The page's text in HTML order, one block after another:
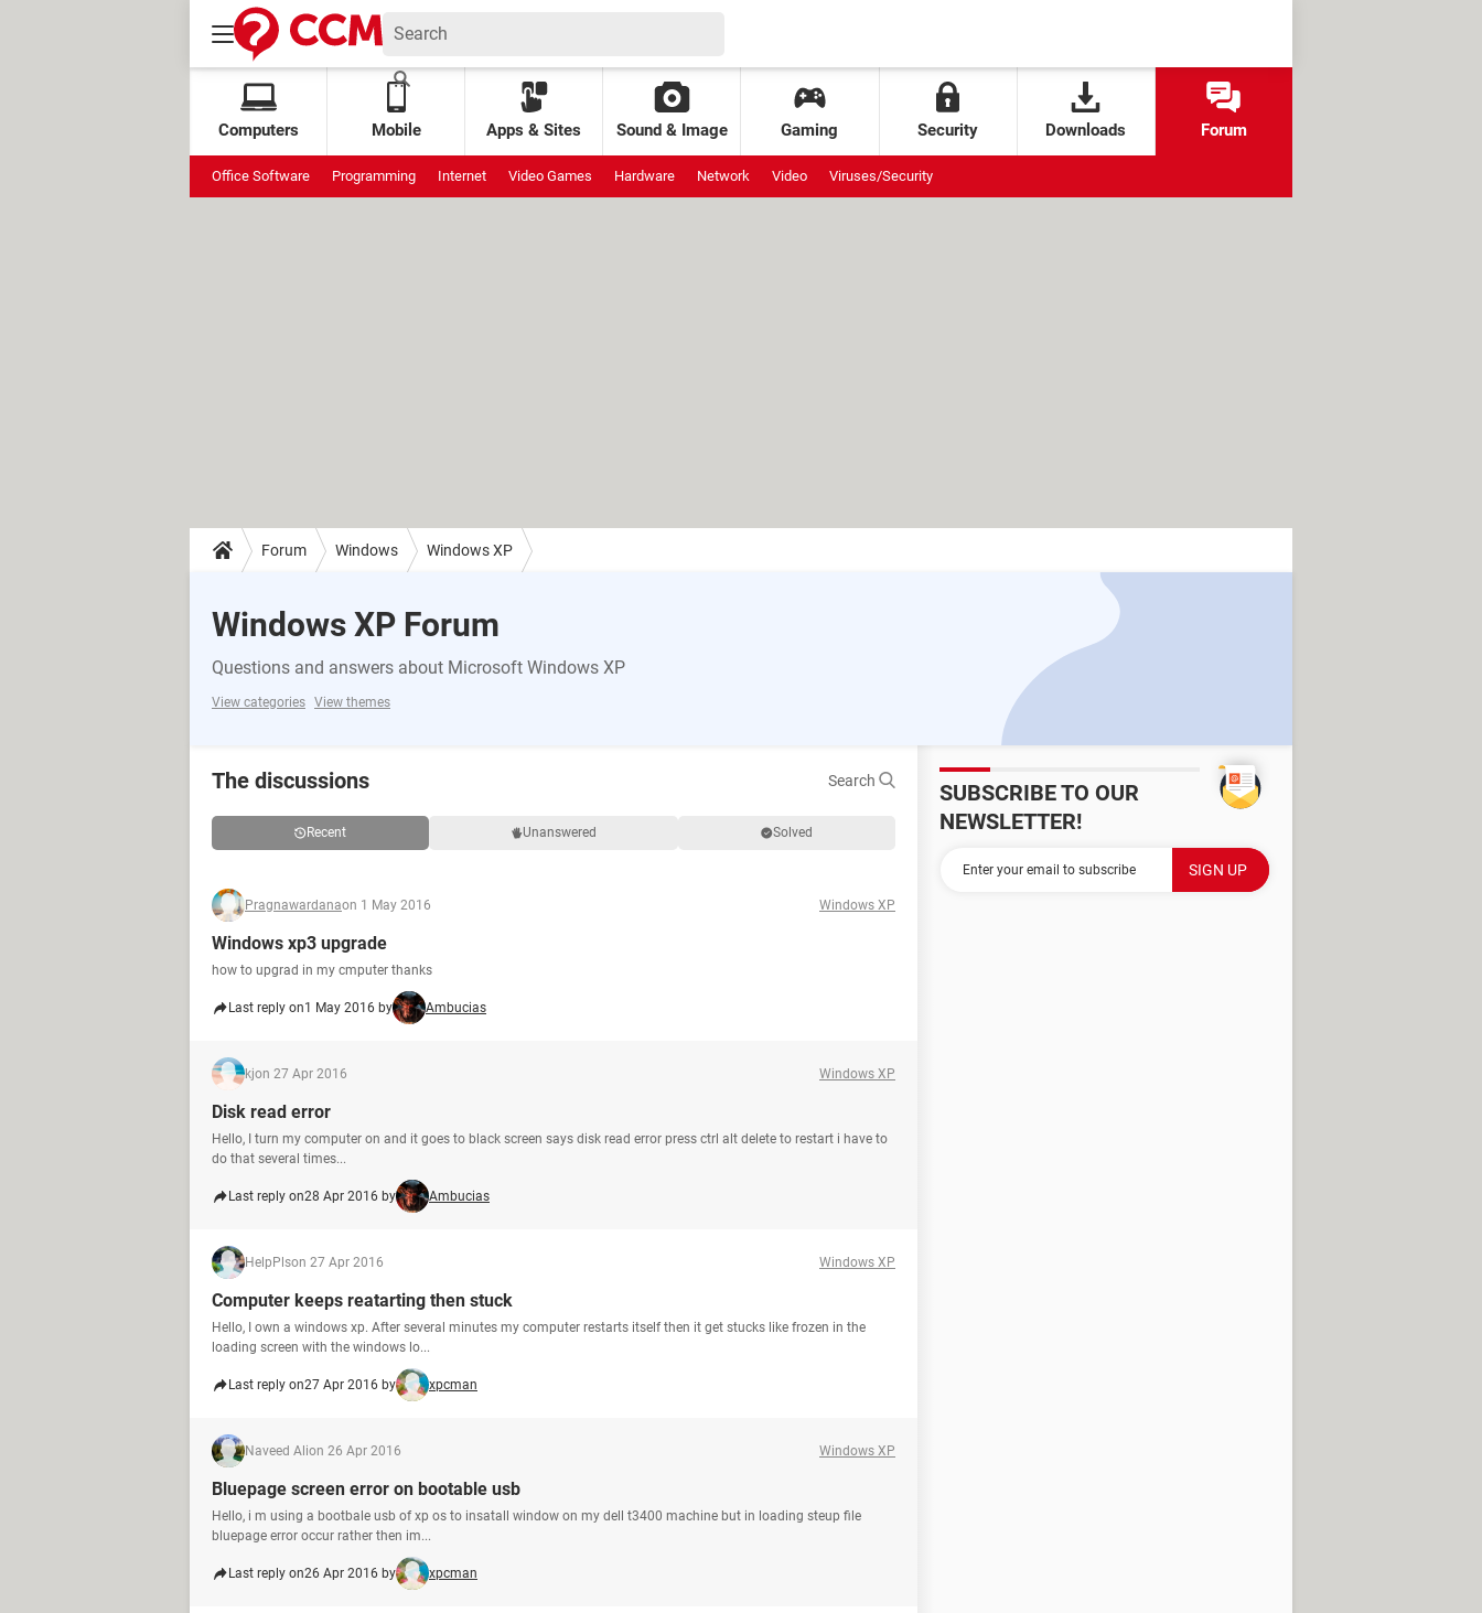
Computers Mobile Apps & Sites Sound & Image Gaming Security Downloads Forum
Office Software Programming Internet Video Games Hardware Network Video Viruses/Security
Forum Windows Windows XP
Windows XP Forum
Questions and answers about Microsoft Windows XP
View categories View themes
The discussions Search
Recent Unanswered Solved
Pragnawardanaon 1 May 2016 Windows XP
Windows xp3 upgrade
how to upgrad in my cmputer thanks
Last reply on1 May 2016 by Ambucias
kjon 27 Apr 2016 Windows XP
Disk read error
Hello, I turn my computer on and it goes to black screen says disk read error press ctrl alt delete to restart i have to
do that several times...
Last reply on28 Apr 2016 by Ambucias
HelpPlson 27 Apr 2016 Windows XP
Computer keeps reatarting then stuck
Hello, I own a windows xp. After several minutes my computer restarts itself then it get stucks like frozen in the
loading screen with the windows lo...
Last reply on27 Apr 2016 by xpcman
Naveed Alion 26 Apr 2016 Windows XP
Bluepage screen error on bootable usb
Hello, i m using a bootbale usb of xp os to insatall window on my dell t3400 machine but in loading steup file
bluepage error occur rather then im...
Last reply on26 Apr 2016 by xpcman
SUBSCRIBE TO OUR
NEWSLETTER!